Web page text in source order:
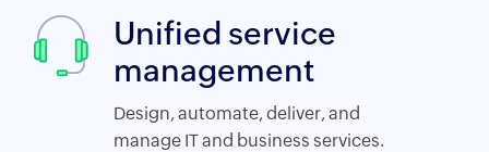
Unified service
management
Design, automate, deliver, and
manage IT and business services.